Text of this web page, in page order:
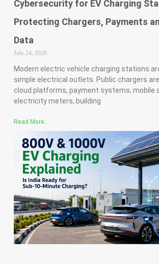
Cybersecurity for EV Charging
Protecting Chargers, Payments
Data
July 24, 2026
Modern electric vehicle charging stations
simple electrical outlets. Public chargers
cloud platforms, payment systems, mobile
electricity meters, building
Read More...